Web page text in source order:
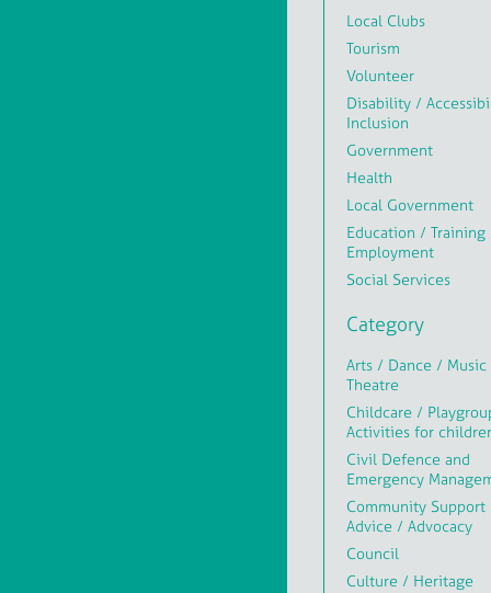
Local Clubs
Tourism
Volunteer
Disability /
Inclusion
Government
Health
Local Government
Education / Training
Employment
Social Services
Category
Arts / Dance / Music
Theatre
Childcare /
Activities for
Civil Defence and
Emergency
Community Support
Advice / Advocacy
Council
Culture / Heritage